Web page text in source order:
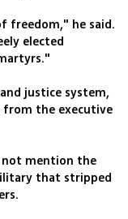
freedom," he said.
elected
justice system,
from the executive
not mention the
that stripped